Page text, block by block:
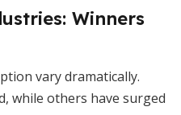
Winners
vary dramatically.
while others have surged